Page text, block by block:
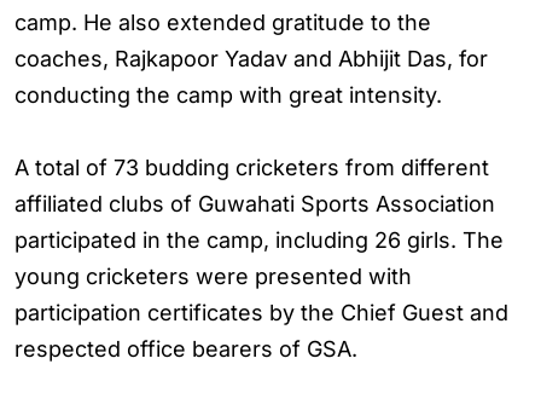
camp. He also extended gratitude to the
coaches, Rajkapoor Yadav and Abhijit Das, for
conducting the camp with great intensity.
A total of 73 budding cricketers from different
affiliated clubs of Guwahati Sports Association
participated in the camp, including 26 girls. The
young cricketers were presented with
participation certificates by the Chief Guest and
respected office bearers of GSA.